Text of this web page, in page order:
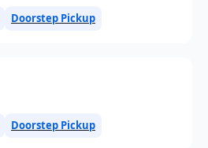
Doorstep Pickup
Doorstep Pickup